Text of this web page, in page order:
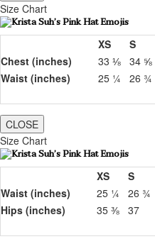
Size Chart
XS S
Chest (inches)
33 ⅛ 34 ⅝
Waist (inches)
25 ¼ 26 ¾
CLOSE
Size Chart
XS S
Waist (inches)
25 ¼ 26 ¾
Hips (inches)
35 ⅜ 37